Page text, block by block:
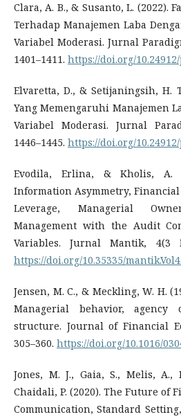
Clara, A. B., & Susanto, L. (2022).
Terhadap Manajemen Laba
Variabel Moderasi. Jurnal
1401–1411. https://doi.org/
Elvaretta, D., & Setijaningsih, H.
Yang Memengaruhi Manajemen
Variabel Moderasi. Jurnal
1446–1445. https://doi.org/
Evodila, Erlina, & Kholis, A.
Information Asymmetry,
Leverage, Managerial
Management with the Audit
Variables. Jurnal Mantik, 4(3
https://doi.org/10.35335/
Jensen, M. C., & Meckling, W. H.
Managerial behavior, agency
structure. Journal of Financial
305–360. https://doi.org/10.1016/
Jones, M. J., Gaia, S., Melis,
Chaidali, P. (2020). The Future of
Communication, Standard